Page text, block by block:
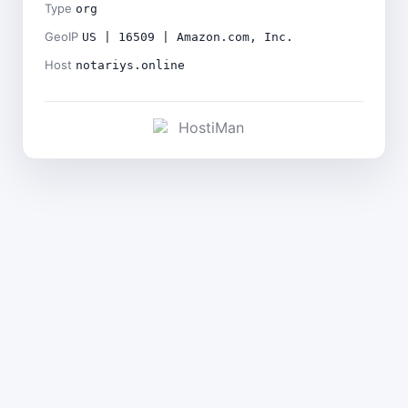
Type org
GeoIP US | 16509 | Amazon.com, Inc.
Host notariys.online